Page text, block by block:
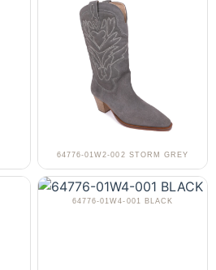
64776-01W2-002 STORM GREY
64776-01W4-001 BLACK